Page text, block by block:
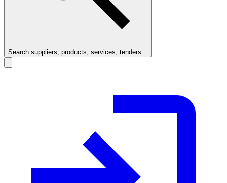
Search suppliers, products, services, tenders...